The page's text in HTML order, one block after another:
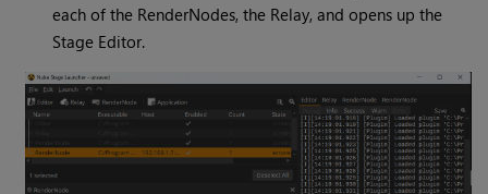
each of the RenderNodes, the Relay, and opens up the
Stage Editor.